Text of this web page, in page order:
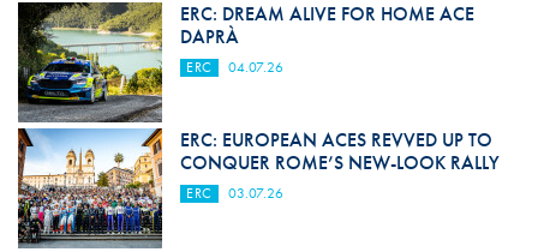
ERC: DREAM ALIVE FOR HOME ACE
DAPRÀ
ERC 04.07.26
ERC: EUROPEAN ACES REVVED UP TO
CONQUER ROME’S NEW-LOOK RALLY
ERC 03.07.26